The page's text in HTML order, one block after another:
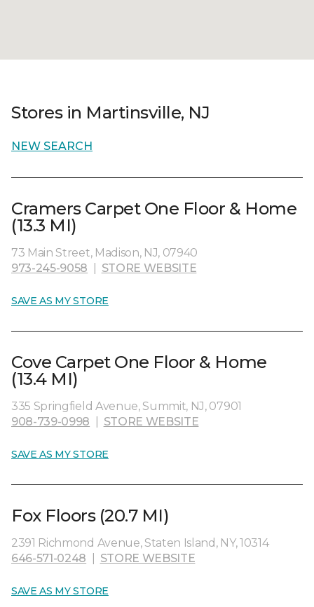
Stores in Martinsville, NJ
NEW SEARCH
Cramers Carpet One Floor & Home
(13.3 MI)
73 Main Street, Madison, NJ, 07940
973-245-9058
STORE WEBSITE
SAVE AS MY STORE
Cove Carpet One Floor & Home
(13.4 MI)
335 Springfield Avenue, Summit, NJ, 07901
908-739-0998
STORE WEBSITE
SAVE AS MY STORE
Fox Floors (20.7 MI)
2391 Richmond Avenue, Staten Island, NY, 10314
646-571-0248
STORE WEBSITE
SAVE AS MY STORE